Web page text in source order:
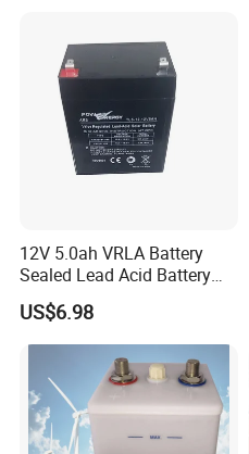
12V 5.0ah VRLA Battery
Sealed Lead Acid Battery
Maintenance Free Battery
Motorcycle Battery Car
Battery UPS Battery Solar
Battery AGM Battery Gel
Battery
US$6.98